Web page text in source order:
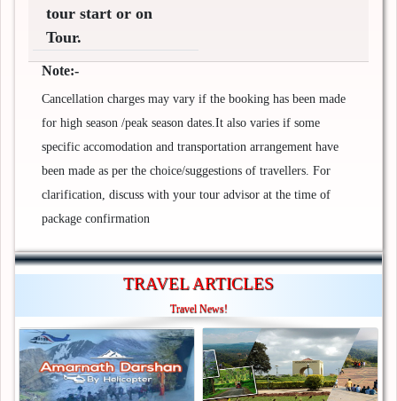
tour start or on
Tour.
Note:-
Cancellation charges may vary if the booking has been made
for high season /peak season dates.It also varies if some
specific accomodation and transportation arrangement have
been made as per the choice/suggestions of travellers. For
clarification, discuss with your tour advisor at the time of
package confirmation
TRAVEL ARTICLES
Travel News!